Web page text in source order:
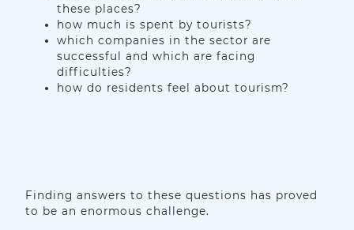
these places?
how much is spent by tourists?
which companies in the sector are
successful and which are facing
difficulties?
how do residents feel about tourism?
Finding answers to these questions has proved
to be an enormous challenge.